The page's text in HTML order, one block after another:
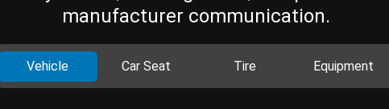
manufacturer communication.
Vehicle Car Seat Tire Equipment